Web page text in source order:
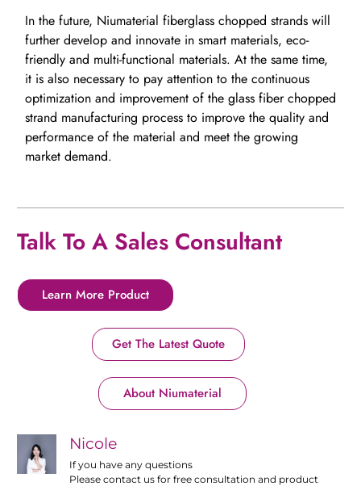
In the future, Niumaterial fiberglass chopped strands will
further develop and innovate in smart materials, eco-
friendly and multi-functional materials. At the same time,
it is also necessary to pay attention to the continuous
optimization and improvement of the glass fiber chopped
strand manufacturing process to improve the quality and
performance of the material and meet the growing
market demand.
Talk To A Sales Consultant
Learn More Product
Get The Latest Quote
About Niumaterial
Nicole
If you have any questions
Please contact us for free consultation and product